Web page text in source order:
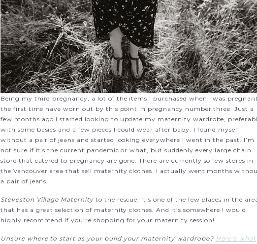
Being my third pregnancy, a lot of the items I purchased when I was
the first time have worn out by this point in pregnancy number three. Just a
few months ago I started looking to update my maternity wardrobe,
with some basics and a few pieces I could wear after baby. I found myself
without a pair of jeans and started looking everywhere I went in the past. I’m
not sure if it’s the current pandemic or what, but suddenly every large chain
store that catered to pregnancy are gone. There are currently so few stores in
the Vancouver area that sell maternity clothes. I actually went months
a pair of jeans.
Steveston Village Maternityto the rescue. It’s one of the few places in the
that has a great selection of maternity clothes. And it’s somewhere I would
highly recommend if you’re shopping for your maternity session!
Unsure where to start as your build your maternity wardrobe? Here’s what